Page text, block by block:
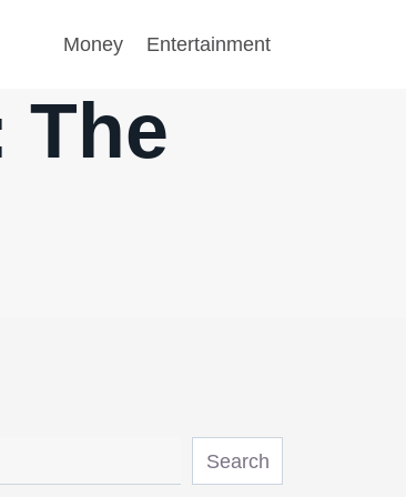
Money Entertainment
The
Search